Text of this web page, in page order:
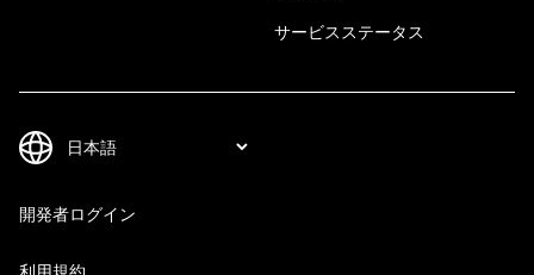
サービスステータス
開発者ログイン
利用規約